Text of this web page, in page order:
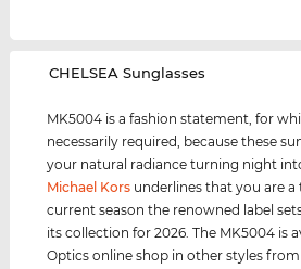
‌CHELSEA Sunglasses
MK5004 is a fashion statement, for
necessarily required, because these
your natural radiance turning night
Michael Kors underlines that you are
current season the renowned label
its collection for 2026. The MK5004 is
Optics online shop in other styles from